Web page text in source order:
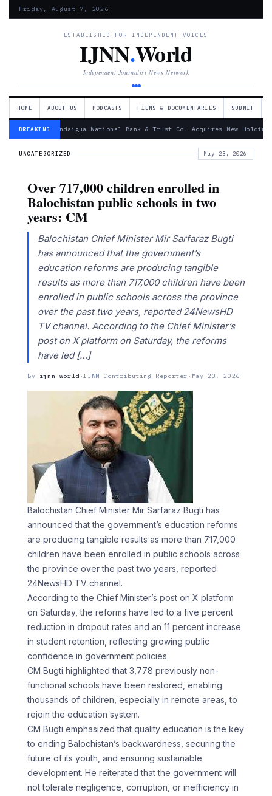
Friday, August 7, 2026
ESTABLISHED FOR INDEPENDENT VOICES
IJNN.World
Independent Journalist News Network
HOME ABOUT US PODCASTS FILMS & DOCUMENTARIES SUBMIT
BREAKING— Canandaigua National Bank & Trust Co. Acquires New Holdings
UNCATEGORIZED May 23, 2026
Over 717,000 children enrolled in
Balochistan public schools in two
years: CM
Balochistan Chief Minister Mir Sarfaraz Bugti
has announced that the government’s
education reforms are producing tangible
results as more than 717,000 children have been
enrolled in public schools across the province
over the past two years, reported 24NewsHD
TV channel. According to the Chief Minister’s
post on X platform on Saturday, the reforms
have led […]
By ijnn_world ·IJNN Contributing Reporter · May 23, 2026
Balochistan Chief Minister Mir Sarfaraz Bugti has
announced that the government’s education reforms
are producing tangible results as more than 717,000
children have been enrolled in public schools across
the province over the past two years, reported
24NewsHD TV channel.
According to the Chief Minister’s post on X platform
on Saturday, the reforms have led to a five percent
reduction in dropout rates and an 11 percent increase
in student retention, reflecting growing public
confidence in government policies.
CM Bugti highlighted that 3,778 previously non-
functional schools have been restored, enabling
thousands of children, especially in remote areas, to
rejoin the education system.
CM Bugti emphasized that quality education is the key
to ending Balochistan’s backwardness, securing the
future of its youth, and ensuring sustainable
development. He reiterated that the government will
not tolerate negligence, corruption, or inefficiency in